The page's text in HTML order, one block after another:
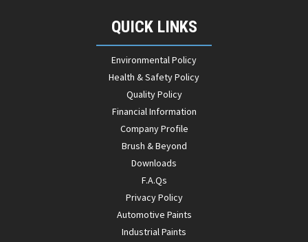
QUICK LINKS
Environmental Policy
Health & Safety Policy
Quality Policy
Financial Information
Company Profile
Brush & Beyond
Downloads
F.A.Qs
Privacy Policy
Automotive Paints
Industrial Paints